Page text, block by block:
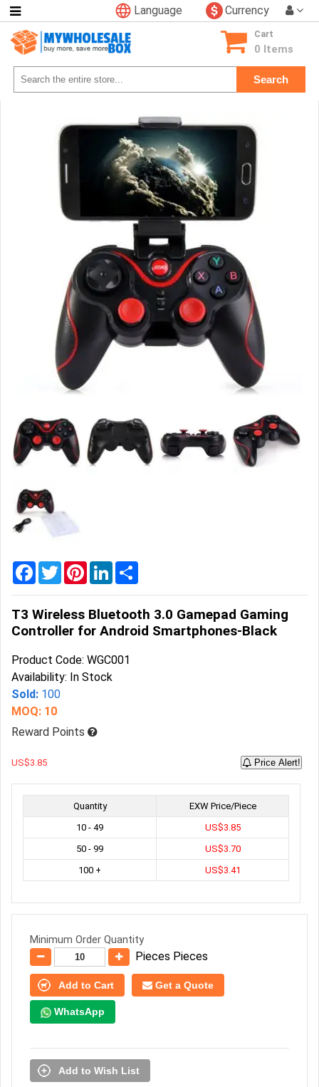
Currency
Language
Search
Cart
0 Items
Categories
Consumer
Electronics
Phone
Accessories
School
Supplies
Promotional
Facebook
TwitterPinterestLinkedIn
T3 Wireless Bluetooth 3.0 Gamepad Gaming
Controller for Android Smartphones-Black
Product Code: WGC001
Availability: In Stock
Sold: 100
MOQ: 10
Reward Points
US$3.85 Price Alert!
Quantity
EXW Price/Piece
10 - 49
US$3.85
50 - 99
US$3.70
100 +
US$3.41
Minimum Order Quantity
Pieces Pieces
Add to Cart Get a Quote
WhatsApp
Add to Wish List